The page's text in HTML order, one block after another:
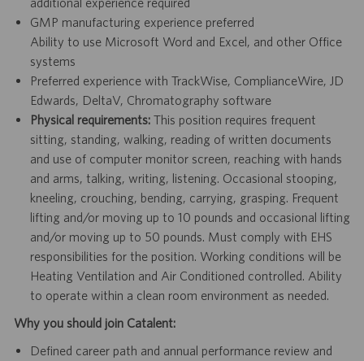
GMP manufacturing experience preferred
Ability to use Microsoft Word and Excel, and other Office
systems
Preferred experience with TrackWise, ComplianceWire, JD
Edwards, DeltaV, Chromatography software
Physical requirements:This position requires frequent
sitting, standing, walking, reading of written documents
and use of computer monitor screen, reaching with hands
and arms, talking, writing, listening. Occasional stooping,
kneeling, crouching, bending, carrying, grasping. Frequent
lifting and/or moving up to 10 pounds and occasional lifting
and/or moving up to 50 pounds. Must comply with EHS
responsibilities for the position. Working conditions will be
Heating Ventilation and Air Conditioned controlled. Ability
to operate within a clean room environment as needed.
Why you should join Catalent:
Defined career path and annual performance review and